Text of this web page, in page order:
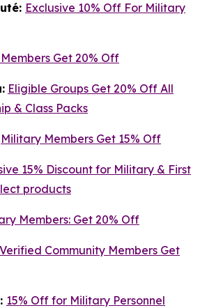
Exclusive 10% Off For Military
Get 20% Off
Eligible Groups Get 20% Off All
& Class Packs
Military Members Get 15% Off
15% Discount for Military & First
products
Members: Get 20% Off
Verified Community Members Get
15% Off for Military Personnel